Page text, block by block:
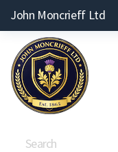
John Moncrieff Ltd